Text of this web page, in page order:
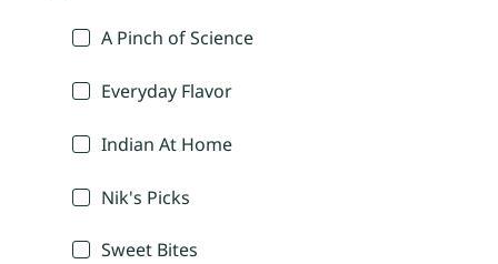
A Pinch of Science
Everyday Flavor
Indian At Home
Nik's Picks
Sweet Bites